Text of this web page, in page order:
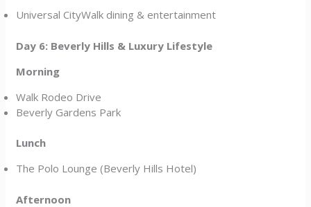
Universal CityWalk dining & entertainment
Day 6: Beverly Hills & Luxury Lifestyle
Morning
Walk Rodeo Drive
Beverly Gardens Park
Lunch
The Polo Lounge (Beverly Hills Hotel)
Afternoon